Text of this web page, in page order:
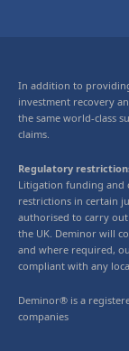
In addition to
investment recovery
the same world-class
claims.
Regulatory
Litigation funding and
restrictions in certain
authorised to carry
the UK. Deminor will
and where required,
compliant with any
Deminor® is a
companies